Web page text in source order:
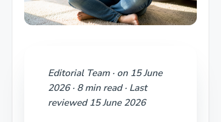
Editorial Team · on 15 June
2026 · 8 min read · Last
reviewed 15 June 2026